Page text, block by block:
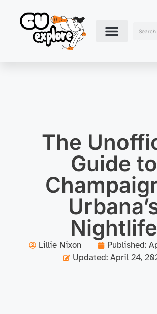
The
Guide to
Nightlife
Lillie Nixon Published:
Updated: April 24,